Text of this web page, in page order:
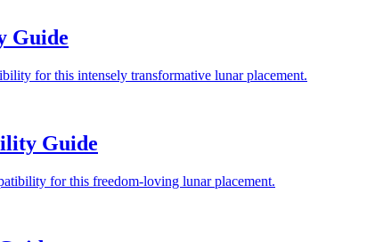
Guide
for this intensely transformative lunar placement.
Guide
for this freedom-loving lunar placement.